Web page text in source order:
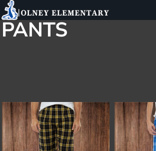
PANTS
Default
Price: Lowest First